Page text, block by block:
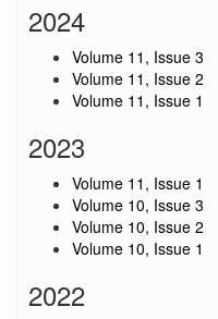
2024
Volume 11, Issue 3
Volume 11, Issue 2
Volume 11, Issue 1
2023
Volume 11, Issue 1
Volume 10, Issue 3
Volume 10, Issue 2
Volume 10, Issue 1
2022